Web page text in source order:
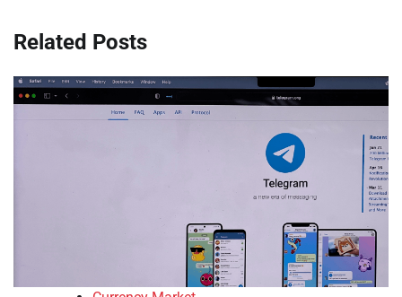
Related Posts